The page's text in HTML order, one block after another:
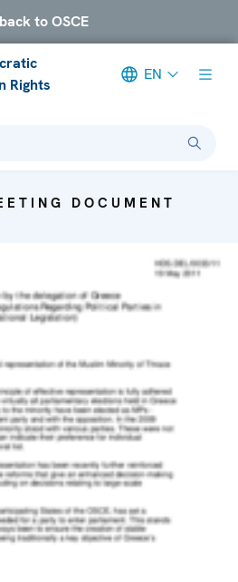
back to OSCE
Rights
EN
DOCUMENT